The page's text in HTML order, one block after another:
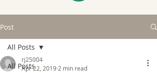
Post
All Posts
All Posts
rj25004
Apr 22, 2019 2 min read